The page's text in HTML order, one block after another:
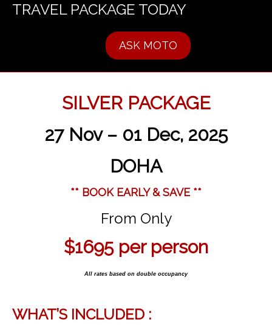
TRAVEL PACKAGE TODAY
ASK MOTO
SILVER PACKAGE
27 Nov – 01 Dec, 2025
DOHA
** BOOK EARLY & SAVE **
From Only
$1695 per person
All rates based on double occupancy
WHAT’S INCLUDED :